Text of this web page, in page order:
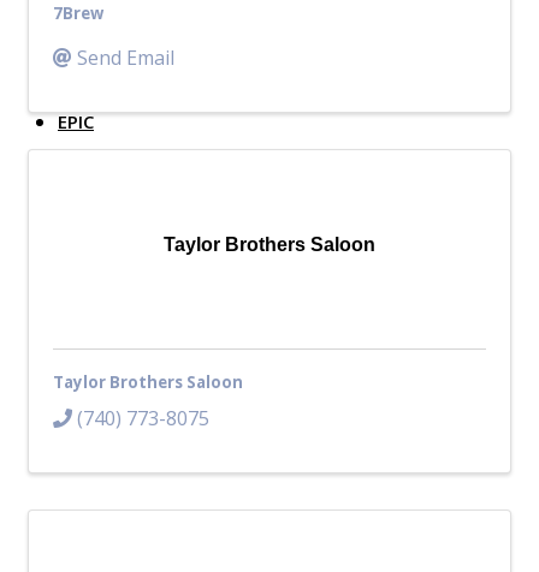
Safety Council
EPIC
7Brew
Send Email
Taylor Brothers Saloon
Taylor Brothers Saloon
(740) 773-8075